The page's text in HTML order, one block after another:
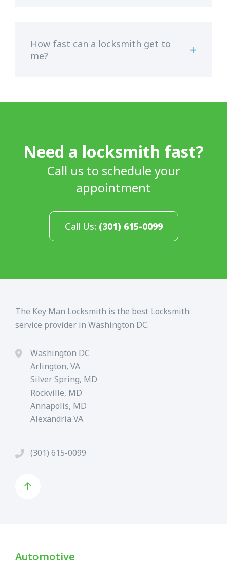
How fast can a locksmith get to
me?
Need a locksmith fast?
Call us to schedule your
appointment
Call Us: (301) 615-0099
The Key Man Locksmith is the best Locksmith
service provider in Washington DC.
Washington DC
Arlington, VA
Silver Spring, MD
Rockville, MD
Annapolis, MD
Alexandria VA
(301) 615-0099
Automotive